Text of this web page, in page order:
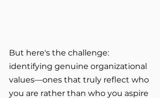
But here's the challenge:
identifying genuine organizational
values—ones that truly reflect who
you are rather than who you aspire